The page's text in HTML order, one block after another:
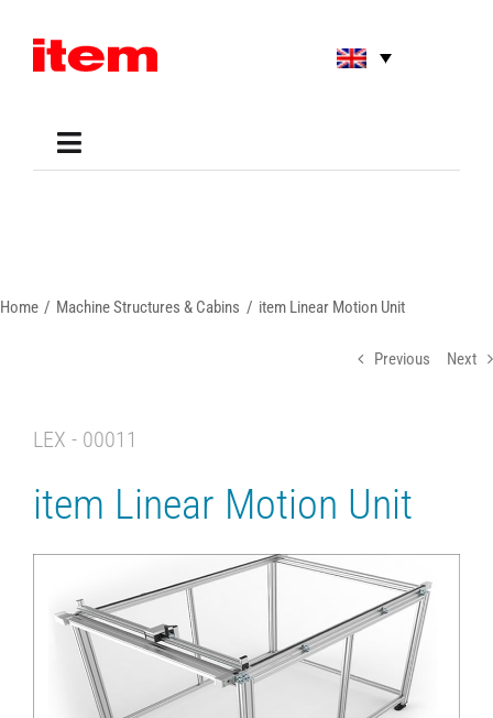
content
Toggle
Home Machine Structures & Cabins item Linear Motion Unit
Previous Next
LEX - 00011
item Linear Motion Unit